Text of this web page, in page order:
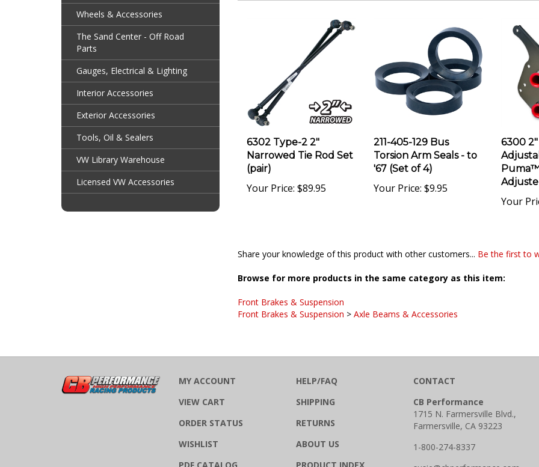
Wheels & Accessories
The Sand Center - Off Road
Parts
Gauges, Electrical & Lighting
Interior Accessories
Exterior Accessories
Tools, Oil & Sealers
VW Library Warehouse
Licensed VW Accessories
6302 Type-2 2"
Narrowed Tie Rod Set
(pair)
Your Price:
Torsion Arm Seals - to
'67 (Set of 4)
Your Price: $9.95
Your
Front Brakes & Suspension
VIEW CART
ORDER STATUS
WISHLIST
PDF CATALOG
SHIPPING
RETURNS
ABOUT US
PRODUCT INDEX
CB Performance
1715 N. Farmersville Blvd.,
Farmersville, CA 93223
1-800-274-8337
susie@cbperformance.com